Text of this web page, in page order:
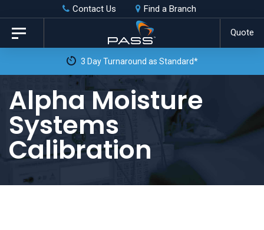
Skip
links
primary
content
Contact Us Find a Branch
Quote
Toggle
navigation
3 Day Turnaround as Standard*
Alpha Moisture
Systems
Calibration